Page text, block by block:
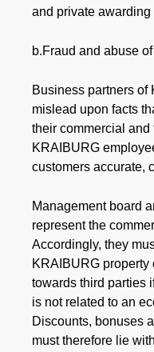
and private awarding
b.Fraud and abuse
Business partners of
mislead upon facts
their commercial
KRAIBURG
customers accurate,
Management board
represent the
Accordingly, they
KRAIBURG
towards third parties
is not related to an
Discounts, bonuses
must therefore lie